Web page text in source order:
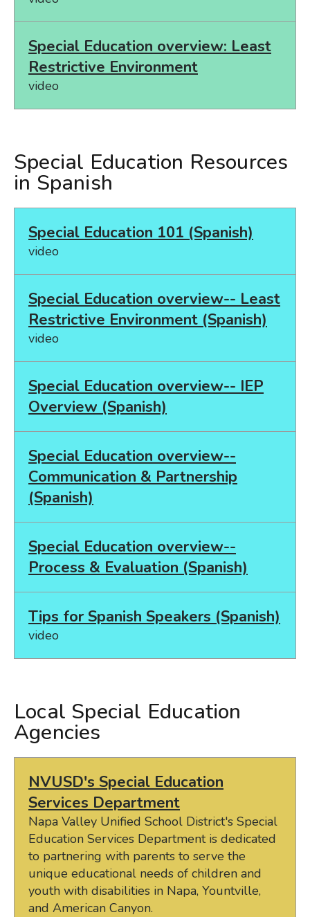
Special Education overview: Least
Restrictive Environment
video
Special Education Resources
in Spanish
Special Education 101 (Spanish)
video
Special Education overview-- Least
Restrictive Environment (Spanish)
video
Special Education overview-- IEP
Overview (Spanish)
Special Education overview--
Communication & Partnership
(Spanish)
Special Education overview--
Process & Evaluation (Spanish)
Tips for Spanish Speakers (Spanish)
video
Local Special Education
Agencies
NVUSD's Special Education
Services Department
Napa Valley Unified School District's Special
Education Services Department is dedicated
to partnering with parents to serve the
unique educational needs of children and
youth with disabilities in Napa, Yountville,
and American Canyon.